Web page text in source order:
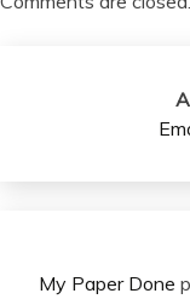
My Paper Done